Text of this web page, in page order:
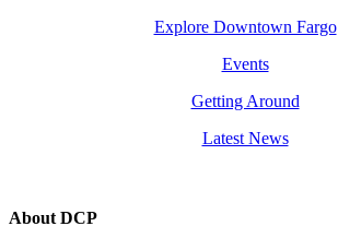
Explore Downtown Fargo
Events
Getting Around
Latest News
About DCP